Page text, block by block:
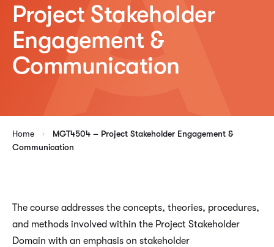
Project Stakeholder
Engagement &
Communication
Home
MGT4504 – Project Stakeholder Engagement &
Communication
The course addresses the concepts, theories, procedures,
and methods involved within the Project Stakeholder
Domain with an emphasis on stakeholder